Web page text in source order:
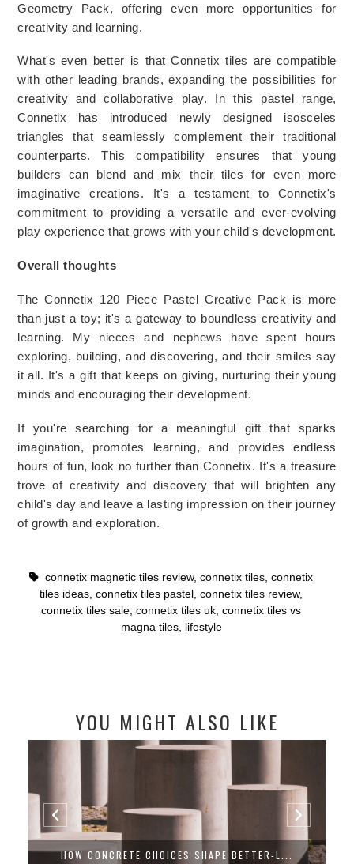
Geometry Pack, offering even more opportunities for
creativity and learning.
What's even better is that Connetix tiles are compatible
with other leading brands, expanding the possibilities for
creativity and collaborative play. In this pastel range,
Connetix has introduced newly designed isosceles
triangles that seamlessly complement their traditional
counterparts. This compatibility ensures that young
builders can blend and mix their tiles for even more
imaginative creations. It's a testament to Connetix's
commitment to providing a versatile and ever-evolving
play experience that grows with your child's development.
Overall thoughts
The Connetix 120 Piece Pastel Creative Pack is more
than just a toy; it's a gateway to boundless creativity and
learning. My nieces and nephews have spent hours
exploring, building, and discovering, and their smiles say
it all. It's a gift that keeps on giving, nurturing their young
minds and encouraging their development.
If you're searching for a meaningful gift that sparks
imagination, promotes learning, and provides endless
hours of fun, look no further than Connetix. It's a treasure
trove of creativity and discovery that will brighten any
child's day and leave a lasting impression on their journey
of growth and exploration.
connetix magnetic tiles review, connetix tiles connetix
tiles ideas connetix tiles pastel connetix tiles review,
connetix tiles sale connetix tiles uk connetix tiles vs
magna tiles, lifestyle
YOU MIGHT ALSO LIKE
CHOOSING A GARAGE DOOR THAT LOOKS R...